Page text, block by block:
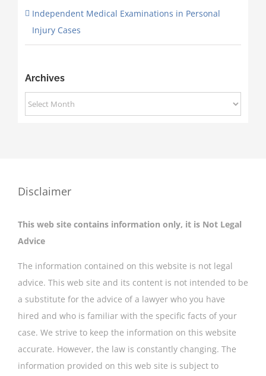
Independent Medical Examinations in Personal
Injury Cases
Archives
Archives
Disclaimer
This web site contains information only, it is Not Legal
Advice
The information contained on this website is not legal
advice. This web site and its content is not intended to be
a substitute for the advice of a lawyer who you have
hired and who is familiar with the specific facts of your
case. We strive to keep the information on this website
accurate. However, the law is constantly changing. The
information provided on this web site is subject to